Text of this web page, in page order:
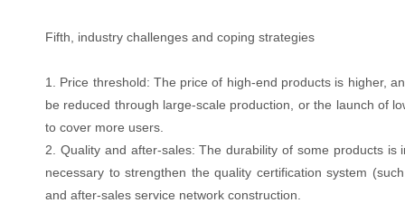
Fifth, industry challenges and coping strategies
1. Price threshold: The price of high-end products is higher,
be reduced through large-scale production, or the launch of
to cover more users.
2. Quality and after-sales: The durability of some products is
necessary to strengthen the quality certification system
and after-sales service network construction.